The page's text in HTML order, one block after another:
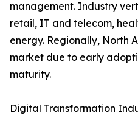
management. Industry
retail, IT and telecom,
energy. Regionally, North
market due to early
maturity.
Digital Transformation